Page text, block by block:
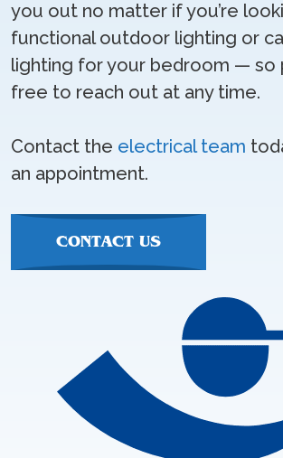
you out no matter if you’re
functional outdoor lighting or
lighting for your bedroom — so
free to reach out at any time.
Contact the electrical team
an appointment.
CONTACT US